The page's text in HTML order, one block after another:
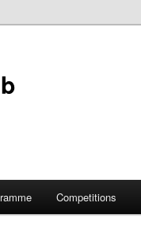
Competitions